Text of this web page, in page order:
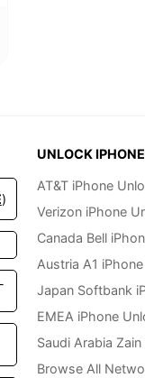
)
UNLOCK IPHONE
AT&T iPhone
Verizon iPhone
Canada Bell
Austria A1
Japan Softbank
EMEA iPhone
Saudi Arabia
Browse All